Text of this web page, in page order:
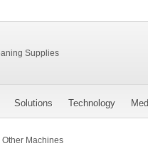
Solutions Technology
Other Machines